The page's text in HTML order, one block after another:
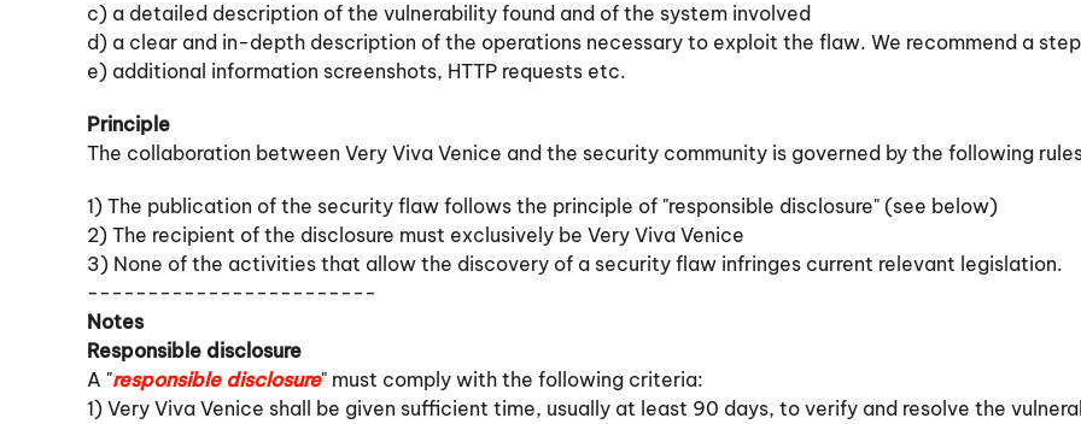
c) a detailed description of the vulnerability found and of the system involved
d) a clear and in-depth description of the operations necessary to exploit the flaw. We recommend a
e) additional information screenshots, HTTP requests etc.
Principle
The collaboration between Very Viva Venice and the security community is governed by the following
1) The publication of the security flaw follows the principle of "responsible disclosure" (see below)
2) The recipient of the disclosure must exclusively be Very Viva Venice
3) None of the activities that allow the discovery of a security flaw infringes current relevant legislation.
------------------------
Notes
Responsible disclosure
A "responsible disclosure" must comply with the following criteria:
1) Very Viva Venice shall be given sufficient time, usually at least 90 days, to verify and resolve the